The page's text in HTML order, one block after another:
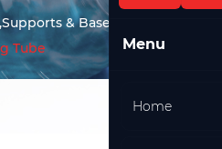
Menu
Home
& Bases
Tube